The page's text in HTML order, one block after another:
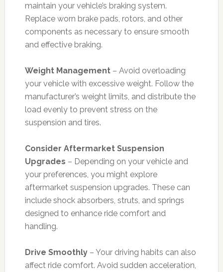
maintain your vehicle’s braking system.
Replace worn brake pads, rotors, and other
components as necessary to ensure smooth
and effective braking.
Weight Management– Avoid overloading
your vehicle with excessive weight. Follow the
manufacturer’s weight limits, and distribute the
load evenly to prevent stress on the
suspension and tires.
Consider Aftermarket Suspension
Upgrades – Depending on your vehicle and
your preferences, you might explore
aftermarket suspension upgrades. These can
include shock absorbers, struts, and springs
designed to enhance ride comfort and
handling.
Drive Smoothly– Your driving habits can also
affect ride comfort. Avoid sudden acceleration,